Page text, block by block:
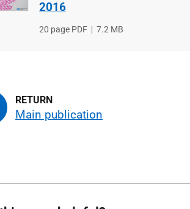
2016
File
20 page PDF
File
7.2 MB
Main publication